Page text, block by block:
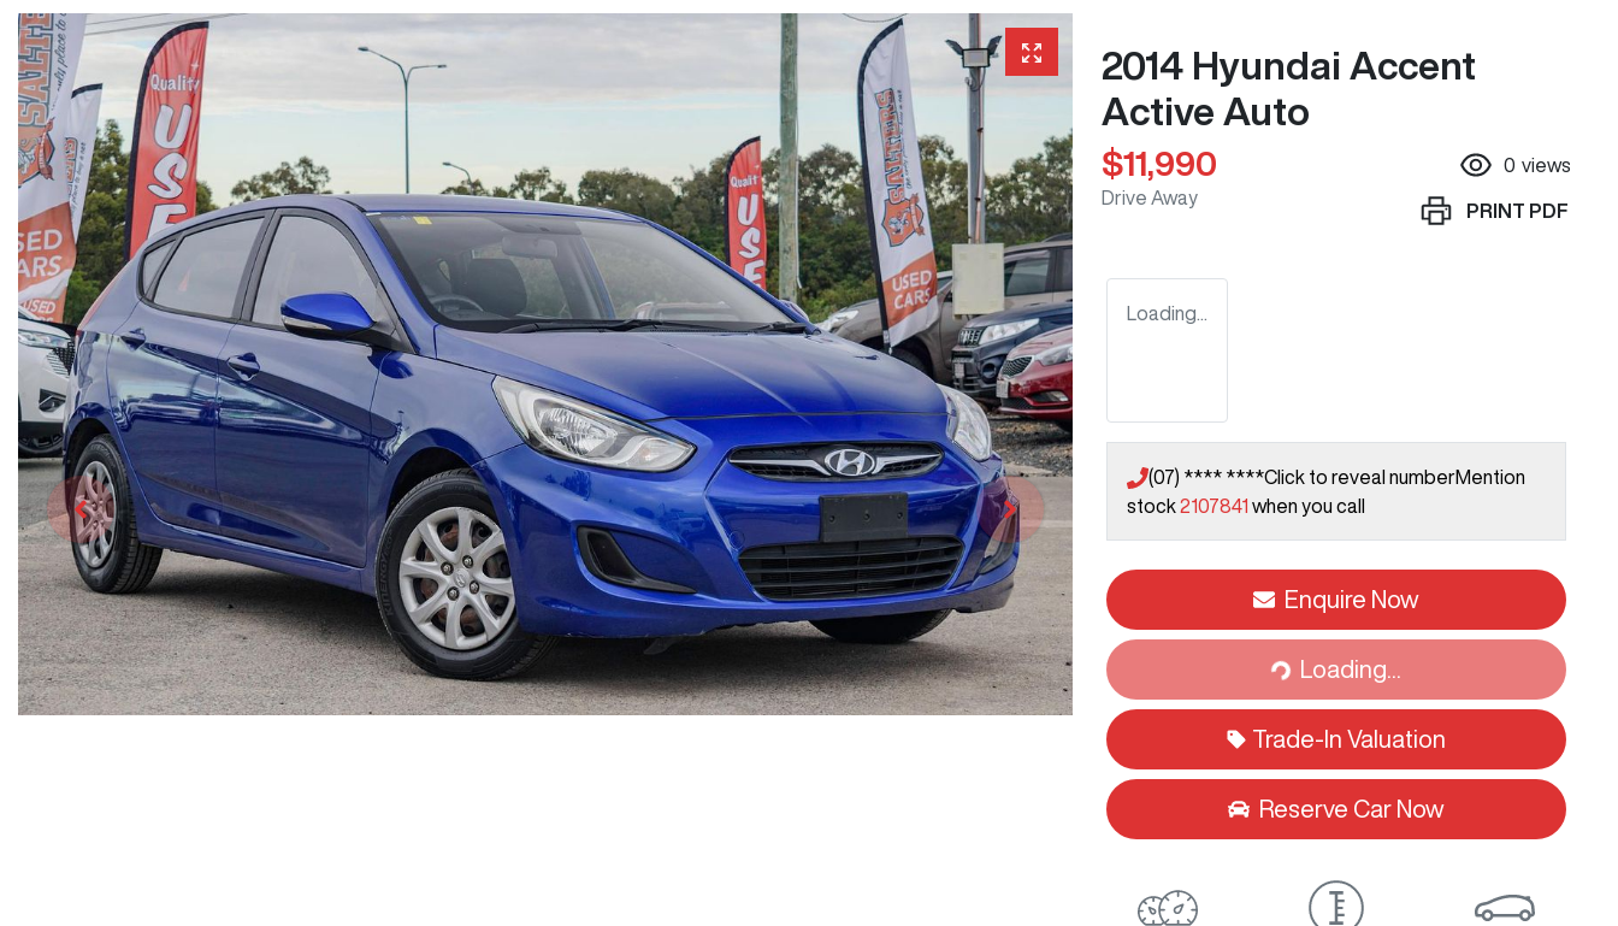
2014 Hyundai Accent
Active Auto
$11,990
Drive Away
0 views
PRINT PDF
Loading...
(07) **** ****Click to reveal numberMention
stock2107841 when you call
Enquire Now
Loading...
Loading...
Trade-In Valuation
Reserve Car Now